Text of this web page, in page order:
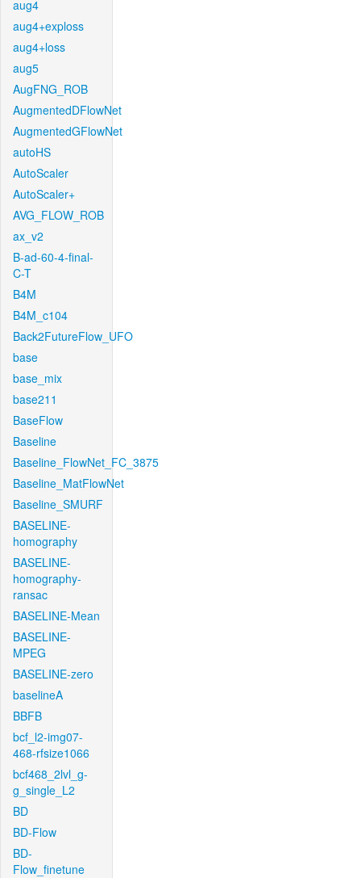
aug4
aug4+exploss
aug4+loss
aug5
AugFNG_ROB
AugmentedDFlowNet
AugmentedGFlowNet
autoHS
AutoScaler
AutoScaler+
AVG_FLOW_ROB
ax_v2
B-ad-60-4-final-
C-T
B4M
B4M_c104
Back2FutureFlow_UFO
base
base_mix
base211
BaseFlow
Baseline
Baseline_FlowNet_FC_3875
Baseline_MatFlowNet
Baseline_SMURF
BASELINE-
homography
BASELINE-
homography-
ransac
BASELINE-Mean
BASELINE-
MPEG
BASELINE-zero
baselineA
BBFB
bcf_l2-img07-
468-rfsize1066
bcf468_2lvl_g-
g_single_L2
BD
BD-Flow
BD-
Flow_finetune